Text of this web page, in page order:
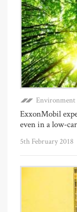
Environment
ExxonMobil
even in a low-
5th February 2018